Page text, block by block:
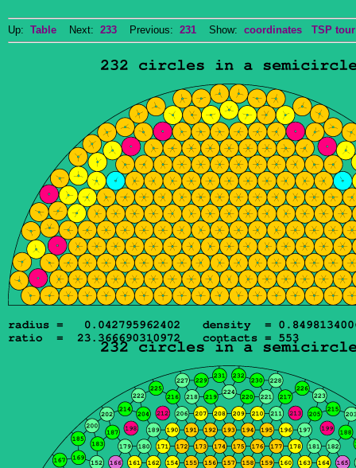
Up: Table Next: 233 Previous: 231 Show: coordinates TSP tour